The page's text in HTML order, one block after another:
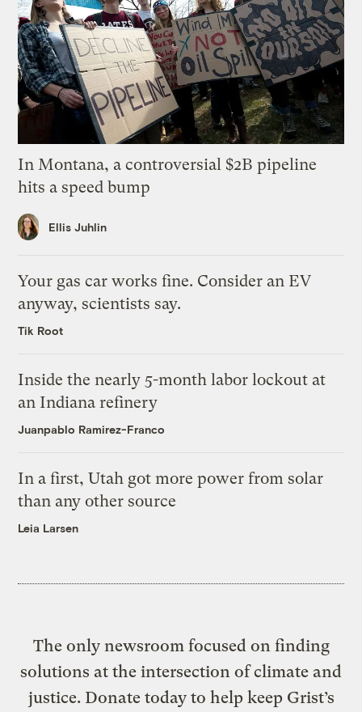
In Montana, a controversial $2B pipeline
hits a speed bump
Ellis Juhlin
Your gas car works fine. Consider an EV
anyway, scientists say.
Tik Root
Inside the nearly 5-month labor lockout at
an Indiana refinery
Juanpablo Ramirez-Franco
In a first, Utah got more power from solar
than any other source
Leia Larsen
The only newsroom focused on finding
solutions at the intersection of climate and
justice. Donate today to help keep Grist’s